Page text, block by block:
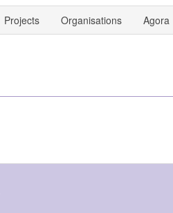
Projects Organisations Agora